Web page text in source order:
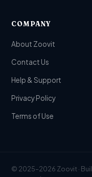
COMPANY
About Zoovit
Contact Us
Help & Support
Privacy Policy
Terms of Use
© 2025–2026 Zoovit ·